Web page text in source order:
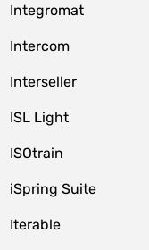
Integromat
Intercom
Interseller
ISL Light
ISOtrain
iSpring Suite
Iterable